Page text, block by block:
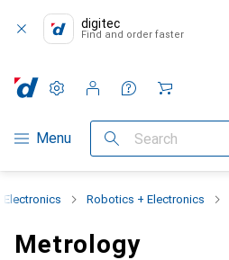
digitec
Find and order faster
Category Navigation
Menu Search
Settings
Customer account
Comparison lists
Watch lists
Cart
Electronics Robotics + Electronics
Metrology